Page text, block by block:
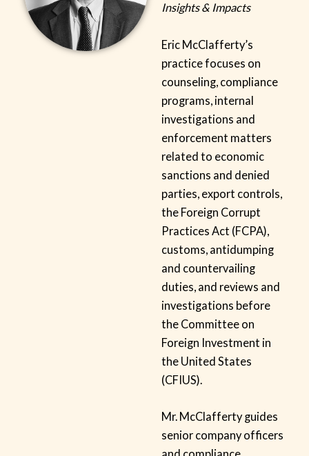
Insights & Impacts
Eric McClafferty’s
practice focuses on
counseling, compliance
programs, internal
investigations and
enforcement matters
related to economic
sanctions and denied
parties, export controls,
the Foreign Corrupt
Practices Act (FCPA),
customs, antidumping
and countervailing
duties, and reviews and
investigations before
the Committee on
Foreign Investment in
the United States
(CFIUS).
Mr. McClafferty guides
senior company officers